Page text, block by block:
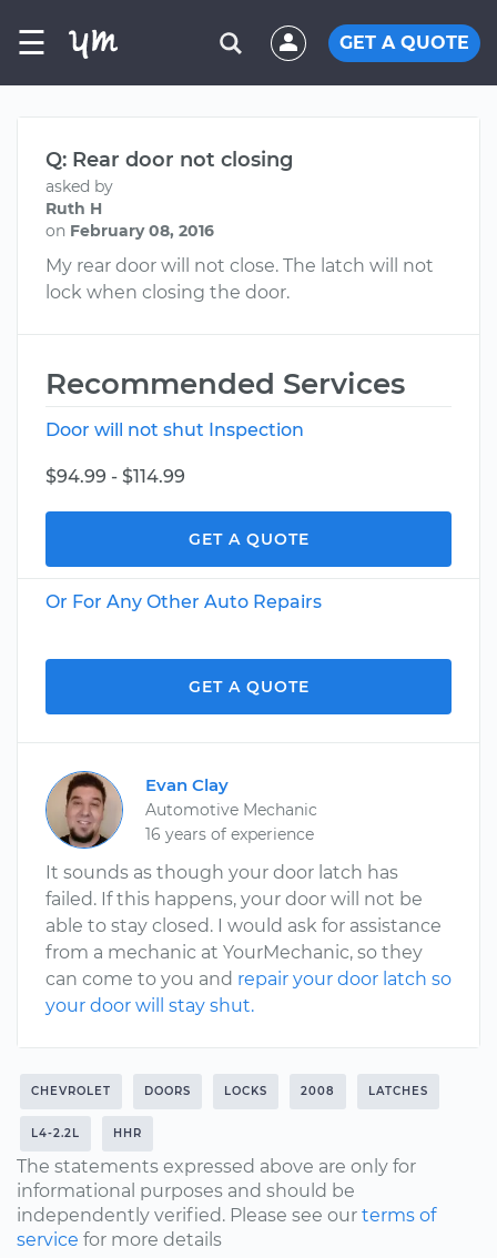
☰ GET A QUOTE
Q: Rear door not closing
asked by
Ruth H
on February 08, 2016
My rear door will not close. The latch will not
lock when closing the door.
Recommended Services
Door will not shut Inspection
$94.99 - $114.99
GET A QUOTE
Or For Any Other Auto Repairs
GET A QUOTE
Evan Clay
Automotive Mechanic
16 years of experience
It sounds as though your door latch has
failed. If this happens, your door will not be
able to stay closed. I would ask for assistance
from a mechanic at YourMechanic, so they
can come to you and repair your door latch so
your door will stay shut.
CHEVROLET DOORS LOCKS 2008 LATCHES
L4-2.2L HHR
The statements expressed above are only for
informational purposes and should be
independently verified. Please see our terms of
service for more details